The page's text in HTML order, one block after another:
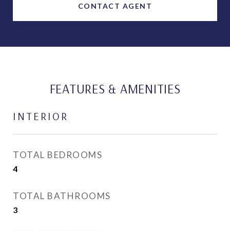
CONTACT AGENT
FEATURES & AMENITIES
INTERIOR
TOTAL BEDROOMS
4
TOTAL BATHROOMS
3